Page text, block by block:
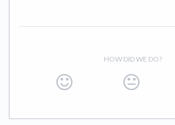
HOW DID WE DO?